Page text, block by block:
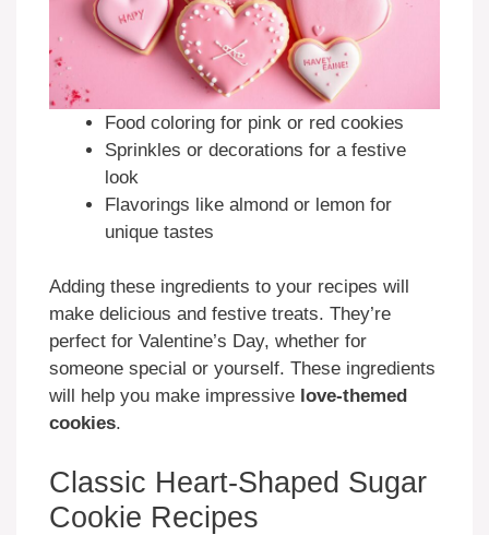
Food coloring for pink or red cookies
Sprinkles or decorations for a festive
look
Flavorings like almond or lemon for
unique tastes
Adding these ingredients to your recipes will
make delicious and festive treats. They’re
perfect for Valentine’s Day, whether for
someone special or yourself. These ingredients
will help you make impressive love-themed
cookies.
Classic Heart-Shaped Sugar
Cookie Recipes